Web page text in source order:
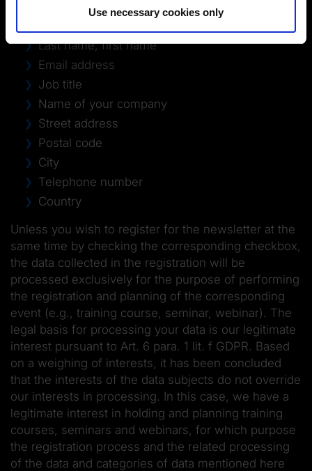
Use necessary cookies only
Last name, first name
Email address
Job title
Name of your company
Street address
Postal code
City
Telephone number
Country
Unless you wish to register for the newsletter at the
same time by checking the corresponding checkbox,
the data collected in the registration will be
processed exclusively for the purpose of performing
the registration and planning of the corresponding
event (e.g., training course, seminar, webinar). The
legal basis for processing your data is our legitimate
interest pursuant to Art. 6 para. 1 lit. f GDPR. Based
on a weighing of interests, it has been concluded
that the interests of the data subjects do not override
our interests in processing. In this case, we have a
legitimate interest in holding and planning training
courses, seminars and webinars, for which purpose
the registration process and the related processing
of the data and categories of data mentioned here